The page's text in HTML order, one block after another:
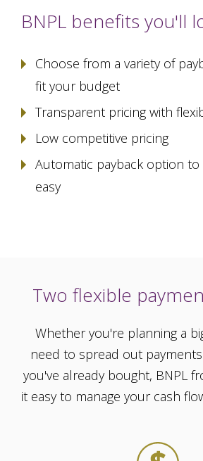
BNPL benefits you'll
Choose from a variety of
fit your budget
Transparent pricing with
Low competitive pricing
Automatic payback option
easy
Two flexible
Whether you're planning a
need to spread out
you've already bought, BNPL
it easy to manage your cash